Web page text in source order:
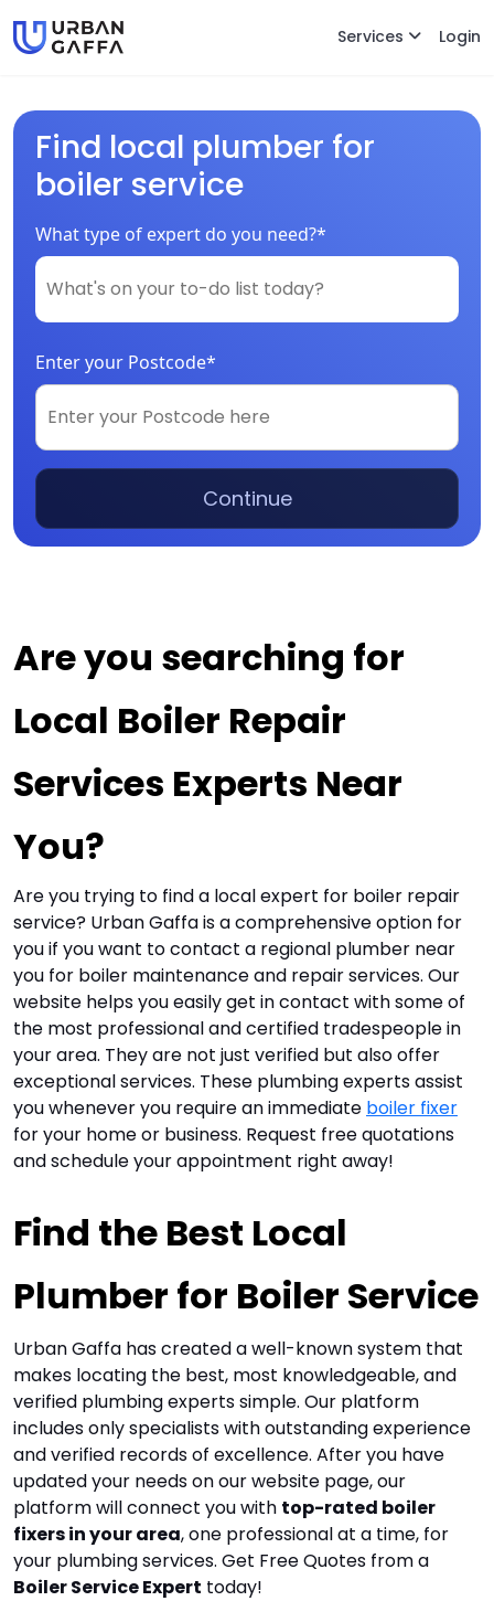
Services Login
Find local plumber for
boiler service
What type of expert do you need?*
Enter your Postcode*
Continue
Are you searching for
Local Boiler Repair
Services Experts Near
You?
Are you trying to find a local expert for boiler repair
service? Urban Gaffa is a comprehensive option for
you if you want to contact a regional plumber near
you for boiler maintenance and repair services. Our
website helps you easily get in contact with some of
the most professional and certified tradespeople in
your area. They are not just verified but also offer
exceptional services. These plumbing experts assist
you whenever you require an immediate boiler fixer
for your home or business. Request free quotations
and schedule your appointment right away!
Find the Best Local
Plumber for Boiler Service
Urban Gaffa has created a well-known system that
makes locating the best, most knowledgeable, and
verified plumbing experts simple. Our platform
includes only specialists with outstanding experience
and verified records of excellence. After you have
updated your needs on our website page, our
platform will connect you with top-rated boiler
fixers in your area, one professional at a time, for
your plumbing services. Get Free Quotes from a
Boiler Service Expert today!